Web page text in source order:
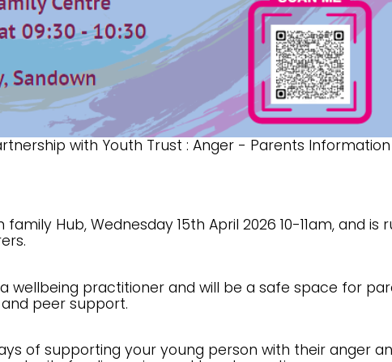
with Youth Trust : Anger - Parents Information
Hub, Wednesday 15th April 2026 10-11am, and is
wellbeing practitioner and will be a safe space for
peer support.
of supporting your young person with their anger